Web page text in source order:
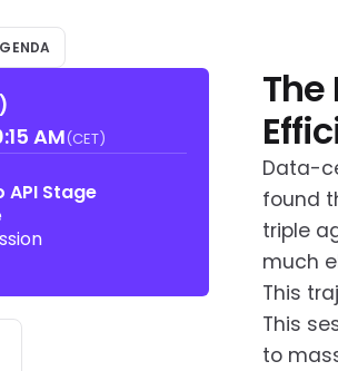
AM(CET)
API Stage
Data-
found
triple
much
This
This
to